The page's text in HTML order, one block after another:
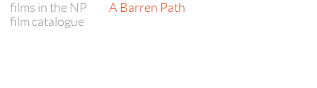
films in the NP
film catalogue
A Barren Path